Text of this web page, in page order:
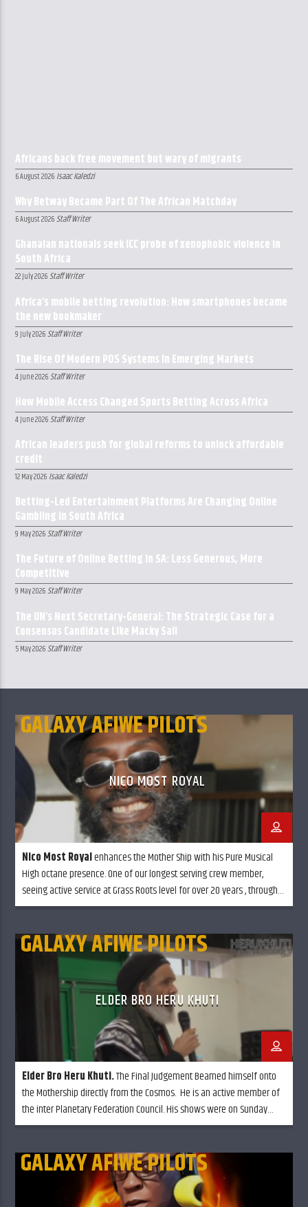
Africans back free movement but wary of migrants
6 August 2026 Isaac Kaledzi
Why Betway Became Part Of The African Matchday
6 August 2026 Staff Writer
Ghanaian nationals seek ICC probe of xenophobic violence in
South Africa
22 July 2026 Staff Writer
Africa’s mobile betting revolution: How smartphones became
the new bookmaker
9 July 2026 Staff Writer
The Rise Of Modern POS Systems In Emerging Markets
4 June 2026 Staff Writer
How Mobile Access Changed Sports Betting Across Africa
4 June 2026 Staff Writer
African leaders push for global reforms to unlock affordable
credit
12 May 2026 Isaac Kaledzi
Betting-Led Entertainment Platforms Are Changing Online
Gambling in South Africa
9 May 2026 Staff Writer
The Future of Online Betting in SA: Less Generous, More
Competitive
9 May 2026 Staff Writer
The UN’s Next Secretary-General: The Strategic Case for a
Consensus Candidate Like Macky Sall
5 May 2026 Staff Writer
GALAXY AFIWE PILOTS
NICO MOST ROYAL
Nico Most Royalenhances the Mother Ship with his Pure Musical
High octane presence. One of our longest serving crew member,
seeing active service at Grass Roots level for over 20 years , through
Rain, Snow or Sun shine always glowing in full effect . . Balancing out
GALAXY AFIWE PILOTS
ELDER BRO HERU KHUTI
Elder Bro Heru Khuti.The Final Judgement Beamed himself onto
the Mothership directly from the Cosmos. He is an active member of
the inter Planetary Federation Council. His shows were on Sunday
mornings called "The temple of know thy self" although he is in
GALAXY AFIWE PILOTS